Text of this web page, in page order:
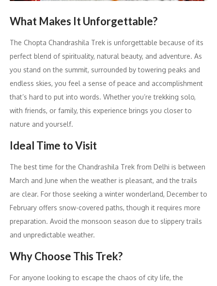
What Makes It Unforgettable?
The Chopta Chandrashila Trek is unforgettable because of its
perfect blend of spirituality, natural beauty, and adventure. As
you stand on the summit, surrounded by towering peaks and
endless skies, you feel a sense of peace and accomplishment
that’s hard to put into words. Whether you’re trekking solo,
with friends, or family, this experience brings you closer to
nature and yourself.
Ideal Time to Visit
The best time for the Chandrashila Trek from Delhi is between
March and June when the weather is pleasant, and the trails
are clear. For those seeking a winter wonderland, December to
February offers snow-covered paths, though it requires more
preparation. Avoid the monsoon season due to slippery trails
and unpredictable weather.
Why Choose This Trek?
For anyone looking to escape the chaos of city life, the